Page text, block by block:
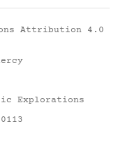
Attribution 4.0
Explorations